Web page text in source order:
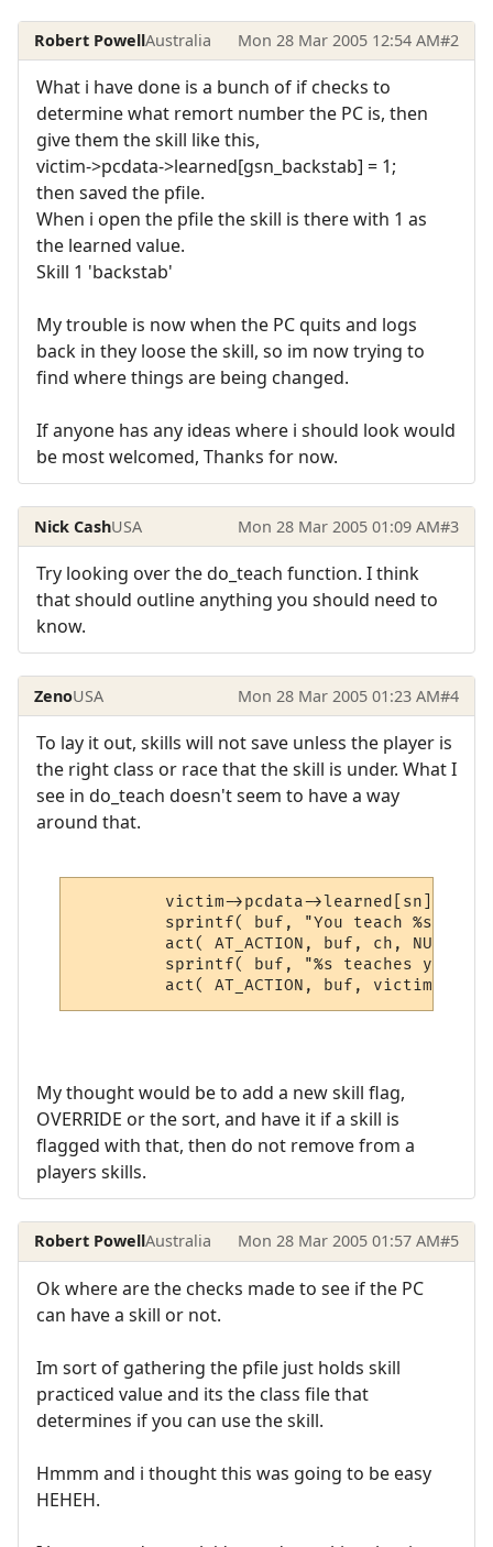
Robert PowellAustralia Mon 28 Mar 2005 12:54 AM#2
What i have done is a bunch of if checks to
determine what remort number the PC is, then
give them the skill like this,
victim->pcdata->learned[gsn_backstab] = 1;
then saved the pfile.
When i open the pfile the skill is there with 1 as
the learned value.
Skill 1 'backstab'
My trouble is now when the PC quits and logs
back in they loose the skill, so im now trying to
find where things are being changed.
If anyone has any ideas where i should look would
be most welcomed, Thanks for now.
Nick CashUSA Mon 28 Mar 2005 01:09 AM#3
Try looking over the do_teach function. I think
that should outline anything you should need to
know.
ZenoUSA Mon 28 Mar 2005 01:23 AM#4
To lay it out, skills will not save unless the player is
the right class or race that the skill is under. What I
see in do_teach doesn't seem to have a way
around that.
victim->pcdata->learned[sn] +=
sprintf( buf, "You teach %s
act( AT_ACTION, buf, ch, NULL,
sprintf( buf, "%s teaches you
act( AT_ACTION, buf, victim,
My thought would be to add a new skill flag,
OVERRIDE or the sort, and have it if a skill is
flagged with that, then do not remove from a
players skills.
Robert PowellAustralia Mon 28 Mar 2005 01:57 AM#5
Ok where are the checks made to see if the PC
can have a skill or not.
Im sort of gathering the pfile just holds skill
practiced value and its the class file that
determines if you can use the skill.
Hmmm and i thought this was going to be easy
HEHEH.